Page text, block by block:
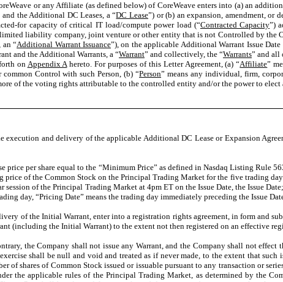
or any Affiliate (as defined below) of CoreWeave enters into (a) an
the Additional DC Leases, a “DC Lease”) or (b) an expansion, amendment, or
for capacity of critical IT load/compute power load (“Contracted Capacity”)
liability company, joint venture or other entity that is not Controlled by the
an “Additional Warrant Issuance”), on the applicable Additional Warrant Issue
and the Additional Warrants, a “Warrant” and collectively, the “Warrants” and all
on Appendix Ahereto. For purposes of this Letter Agreement, (a) “Affiliate”
Control with such Person, (b) “Person” means any individual, firm,
of the voting rights attributable to the controlled entity and/or the power to
and delivery of the applicable Additional DC Lease or Expansion
price per share equal to the “Minimum Price” as defined in Nasdaq Listing Rule
of the Common Stock on the Principal Trading Market for the five trading
of the Principal Trading Market at 4pm ET on the Issue Date, the Issue
day, “Pricing Date” means the trading day immediately preceding the Issue
of the Initial Warrant, enter into a registration rights agreement, in form and
(including the Initial Warrant) to the extent not then registered on an effective
the Company shall not issue any Warrant, and the Company shall not effect
shall be null and void and treated as if never made, to the extent that such
of shares of Common Stock issued or issuable pursuant to any transaction or
the applicable rules of the Principal Trading Market, as determined by the